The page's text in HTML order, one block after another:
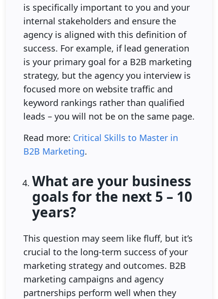
is specifically important to you and your
internal stakeholders and ensure the
agency is aligned with this definition of
success. For example, if lead generation
is your primary goal for a B2B marketing
strategy, but the agency you interview is
focused more on website traffic and
keyword rankings rather than qualified
leads – you will not be on the same page.
Read more: Critical Skills to Master in
B2B Marketing.
What are your business
goals for the next 5 – 10
years?
This question may seem like fluff, but it’s
crucial to the long-term success of your
marketing strategy and outcomes. B2B
marketing campaigns and agency
partnerships perform well when they